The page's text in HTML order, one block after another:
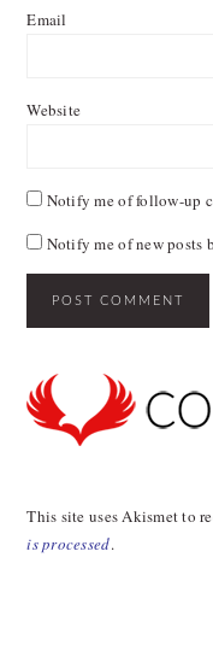
Email
Website
Notify me of follow-up
Notify me of new posts
This site uses Akismet to
is processed.